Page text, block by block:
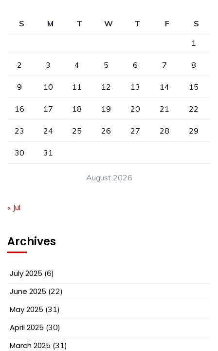
August 2026
S M T W T F
S
1
2 3 4 5 6 7 8
9 10 11 12 13 14 15
16 17 18 19 20 21 22
23 24 25 26 27 28 29
30 31
« Jul
Archives
July 2025 (6)
June 2025 (22)
May 2025 (31)
April 2025 (30)
March 2025 (31)